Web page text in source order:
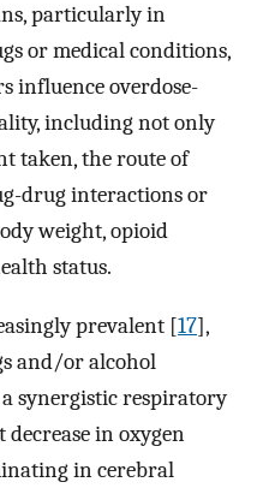
particularly in
or medical conditions,
influence overdose-
including not only
taken, the route of
drug interactions or
weight, opioid
status.
prevalent [17],
and/or alcohol
synergistic respiratory
in oxygen
in cerebral